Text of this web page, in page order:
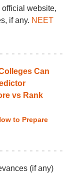
website,
if any. NEET
Can
vs Rank
to Prepare
(if any)